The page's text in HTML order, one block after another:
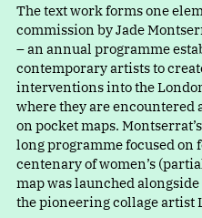
The text work forms one
commission by Jade
– an annual programme
contemporary artists to
interventions into the
where they are encountered
on pocket maps.
long programme focused on
centenary of women’s
map was launched
the pioneering collage artist